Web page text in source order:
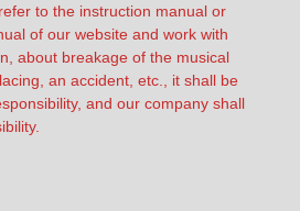
to the instruction manual or
of our website and work with
about breakage of the musical
an accident, etc., it shall be
and our company shall